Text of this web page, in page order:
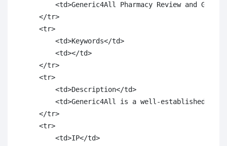
<td>Generic4All Pharmacy Review and
    </tr>
    <tr>
        <td>Keywords</td>
        <td></td>
    </tr>
    <tr>
        <td>Description</td>
<td>Generic4All is a well-established
    </tr>
    <tr>
        <td>IP</td>